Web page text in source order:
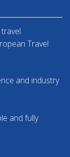
Travel
and industry
and fully